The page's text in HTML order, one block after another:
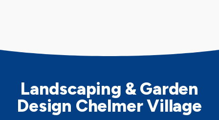
Landscaping & Garden
Design Chelmer Village